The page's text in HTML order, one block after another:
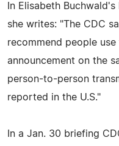
In Elisabeth
she writes: "The CDC
recommend people
announcement on the
person-to-person
reported in the U.S."
In a Jan. 30 briefing